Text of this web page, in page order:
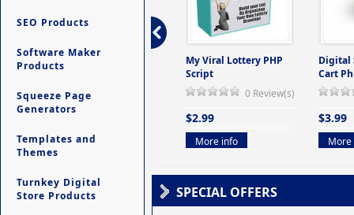
SEO Products
Software Maker
Products
Squeeze Page
Generators
Templates and
Themes
Turnkey Digital
Store Products
-
Ultimate Site Backup -
Database Website
My Viral Lottery PHP
Script
0 Review(s)
$2.99
More info
Digital
Cart
$3.99
More
SPECIAL OFFERS